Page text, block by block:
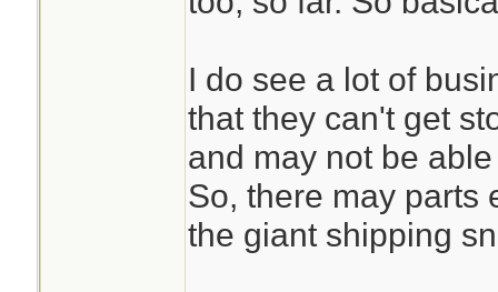
I do see a lot of
that they can't get
and may not be
So, there may parts
the giant shipping